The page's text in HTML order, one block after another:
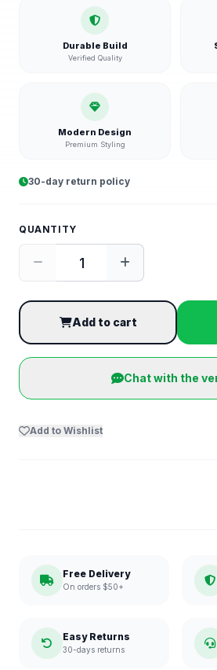
Durable Build
Verified Quality
Modern Design
Premium Styling
30-day return policy
QUANTITY
Add to cart
Chat with the
Add to Wishlist
Free Delivery
On orders $50+
Easy Returns
30-days returns